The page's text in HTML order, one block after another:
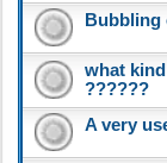
Bubbling
what kind
??????
A very